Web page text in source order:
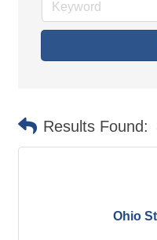
Results Found:
Ohio